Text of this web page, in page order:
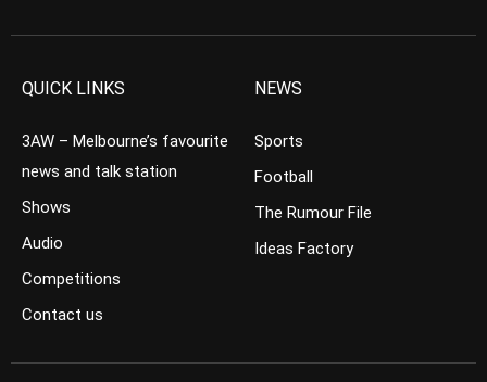
QUICK LINKS
3AW – Melbourne’s favourite
news and talk station
Shows
Audio
Competitions
Contact us
NEWS
Sports
Football
The Rumour File
Ideas Factory